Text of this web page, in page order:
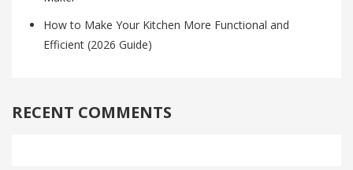
How to Make Your Kitchen More Functional and
Efficient (2026 Guide)
RECENT COMMENTS